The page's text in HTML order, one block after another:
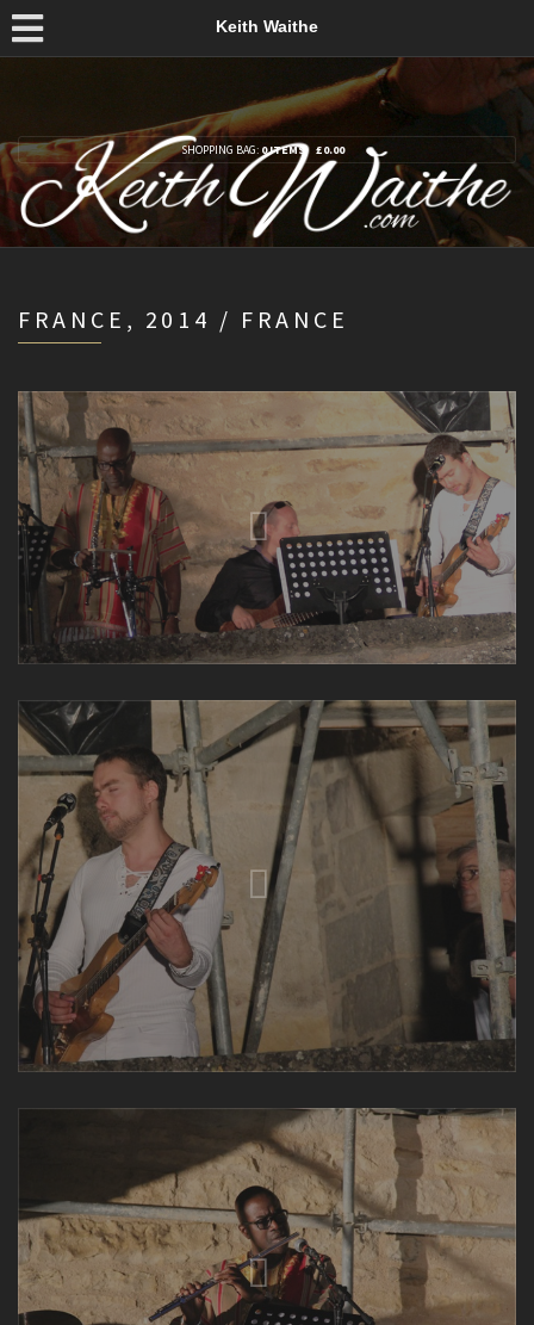
Keith Waithe
SHOPPING BAG: 0 ITEMS £0.00
FRANCE, 2014 / FRANCE